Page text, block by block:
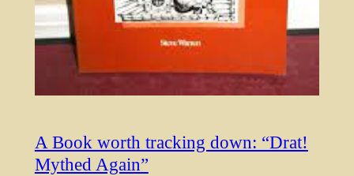
A Book worth tracking down: “Drat!
Mythed Again”